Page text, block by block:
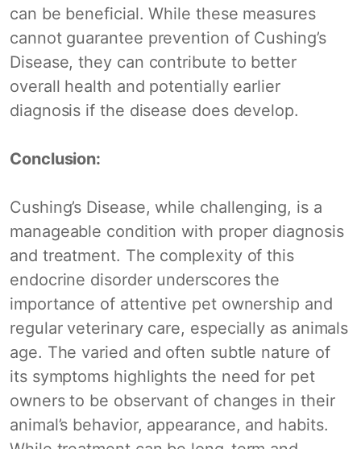
can be beneficial. While these measures
cannot guarantee prevention of Cushing’s
Disease, they can contribute to better
overall health and potentially earlier
diagnosis if the disease does develop.
Conclusion:
Cushing’s Disease, while challenging, is a
manageable condition with proper diagnosis
and treatment. The complexity of this
endocrine disorder underscores the
importance of attentive pet ownership and
regular veterinary care, especially as animals
age. The varied and often subtle nature of
its symptoms highlights the need for pet
owners to be observant of changes in their
animal’s behavior, appearance, and habits.